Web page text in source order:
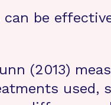
be
(2013)
used,